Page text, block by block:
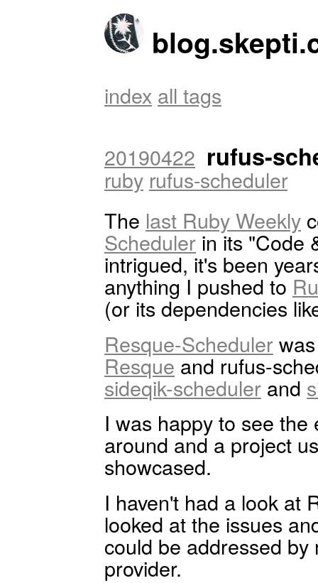
index all tags
20190422 rufus-
ruby rufus-scheduler
The last Ruby Weekly
Schedulerin its "Code
intrigued, it's been
anything I pushed to
(or its dependencies
Resque-Scheduler
Resqueand rufus-
sideqik-scheduler and
I was happy to see
around and a project
showcased.
I haven't had a look at
looked at the issues
could be addressed
provider.